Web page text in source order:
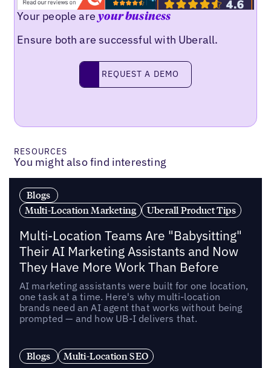
Your people areyour business
Ensure both are successful with Uberall.
Request a demo
REQUEST A DEMO
RESOURCES
You might also find interesting
Blogs
Multi-Location Marketing
Uberall Product Tips
Multi-Location Teams Are "Babysitting"
Their AI Marketing Assistants and Now
They Have More Work Than Before
AI marketing assistants were built for one location,
one task at a time. Here's why multi-location
brands need an AI agent that works without being
prompted — and how UB-I delivers that.
Blogs Multi-Location SEO